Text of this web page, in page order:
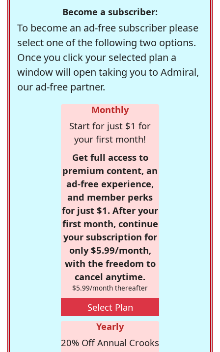
Become a subscriber:
To become an ad-free subscriber please
select one of the following two options.
Once you click your selected plan a
window will open taking you to Admiral,
our ad-free partner.
Monthly
Start for just $1 for
your first month!
Get full access to
premium content, an
ad-free experience,
and member perks
for just $1. After your
first month, continue
your subscription for
only $5.99/month,
with the freedom to
cancel anytime.
$5.99/month thereafter
Select Plan
Yearly
20% Off Annual Crooks